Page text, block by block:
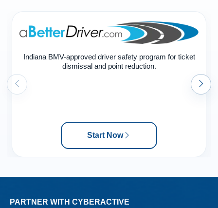
Indiana BMV-approved driver safety program for ticket
dismissal and point reduction.
Start Now
PARTNER WITH CYBERACTIVE